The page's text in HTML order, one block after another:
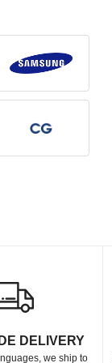
DELIVERY
we ship to